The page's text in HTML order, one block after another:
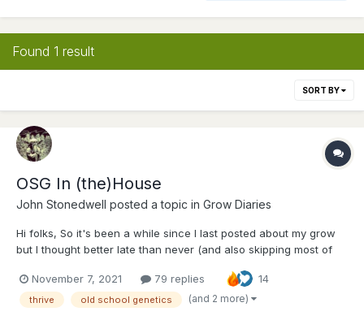
Found 1 result
SORT BY
OSG In (the)House
John Stonedwell posted a topic in Grow Diaries
Hi folks, So it's been a while since I last posted about my grow
but I thought better late than never (and also skipping most of
and I have learnt a lot from my last 2 grows from fellow forum
members. Special shout out to @The...
November 7, 2021 79 replies 14
thrive old school genetics (and 2 more)